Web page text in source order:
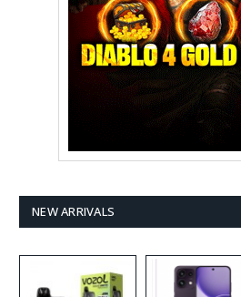
NEW ARRIVALS